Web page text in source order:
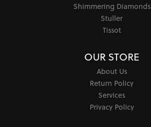
Shimmering Diamonds
Stuller
Tissot
OUR STORE
About Us
Return Policy
Services
Privacy Policy